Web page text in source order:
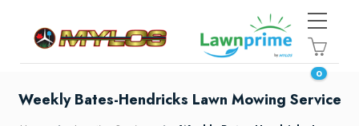
0
Weekly Bates-Hendricks Lawn Mowing Service